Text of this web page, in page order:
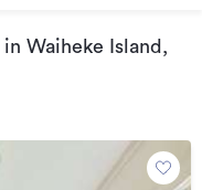
in Waiheke Island,